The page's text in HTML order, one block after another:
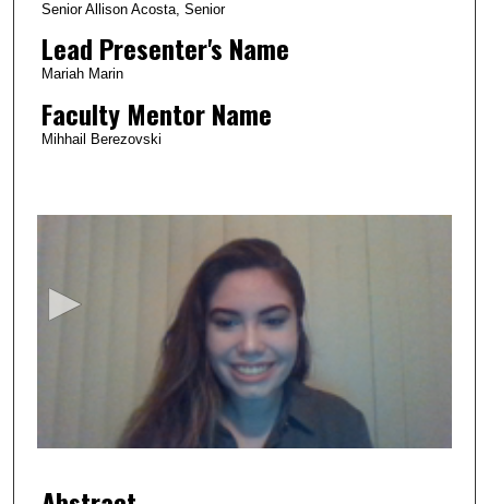
Senior Allison Acosta, Senior
Lead Presenter's Name
Mariah Marin
Faculty Mentor Name
Mihhail Berezovski
m